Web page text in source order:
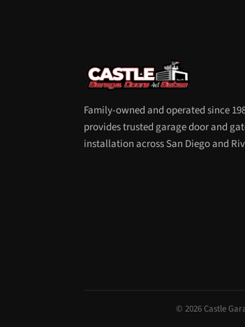
Family-owned and operated since
provides trusted garage door and
installation across San Diego and
© 2026 Castle